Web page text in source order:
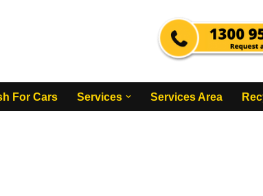
For Cars Services Services Area